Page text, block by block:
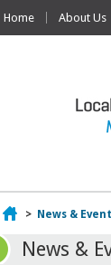
Home About Us
Home
> News &
News &